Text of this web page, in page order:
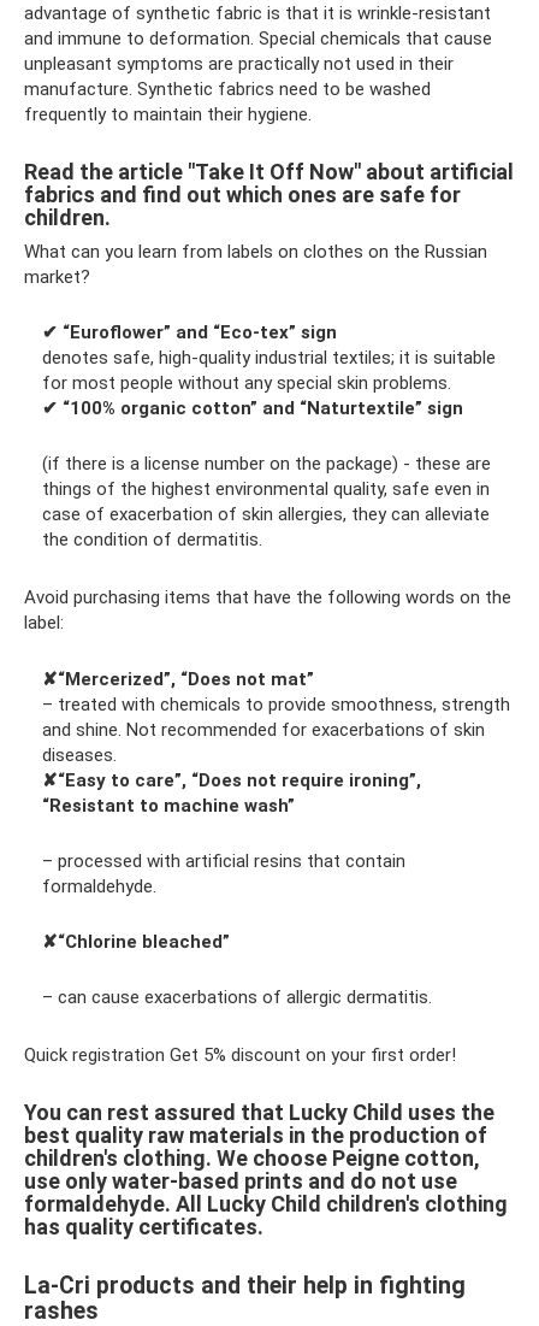
advantage of synthetic fabric is that it is wrinkle-resistant
and immune to deformation. Special chemicals that cause
unpleasant symptoms are practically not used in their
manufacture. Synthetic fabrics need to be washed
frequently to maintain their hygiene.
Read the article "Take It Off Now" about artificial
fabrics and find out which ones are safe for
children.
What can you learn from labels on clothes on the Russian
market?
✔ “Euroflower” and “Eco-tex” sign
denotes safe, high-quality industrial textiles; it is suitable
for most people without any special skin problems.
✔ “100% organic cotton” and “Naturtextile” sign
(if there is a license number on the package) - these are
things of the highest environmental quality, safe even in
case of exacerbation of skin allergies, they can alleviate
the condition of dermatitis.
Avoid purchasing items that have the following words on the
label:
✘“Mercerized”, “Does not mat”
– treated with chemicals to provide smoothness, strength
and shine. Not recommended for exacerbations of skin
diseases.
✘“Easy to care”, “Does not require ironing”,
“Resistant to machine wash”
– processed with artificial resins that contain
formaldehyde.
✘“Chlorine bleached”
– can cause exacerbations of allergic dermatitis.
Quick registration Get 5% discount on your first order!
You can rest assured that Lucky Child uses the
best quality raw materials in the production of
children's clothing. We choose Peigne cotton,
use only water-based prints and do not use
formaldehyde. All Lucky Child children's clothing
has quality certificates.
La-Cri products and their help in fighting
rashes